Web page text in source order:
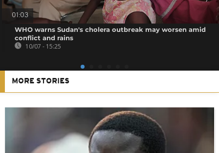
01:03
WHO warns Sudan's cholera outbreak may worsen amid
conflict and rains
10/07 - 15:25
MORE STORIES